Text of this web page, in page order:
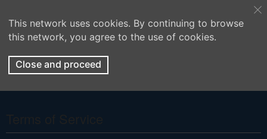
This network uses cookies. By continuing to browse
this network, you agree to the use of cookies.
Close and proceed